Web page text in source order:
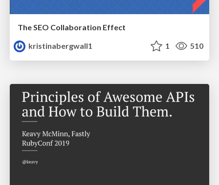
The SEO Collaboration Effect
kristinabergwall1
1 510